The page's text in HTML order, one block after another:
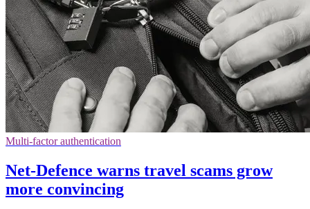
Multi-factor authentication
Net-Defence warns travel scams grow
more convincing